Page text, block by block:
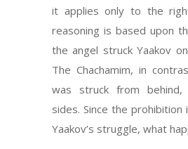
it applies only to the
reasoning is based upon
the angel struck Yaakov
The Chachamim, in
was struck from behind,
sides. Since the
Yaakov’s struggle, what